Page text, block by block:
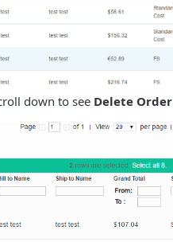
down to see Delete Order